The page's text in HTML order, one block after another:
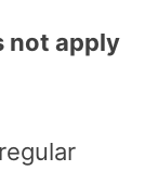
not apply